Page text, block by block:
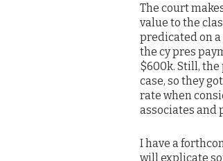
The court
value to the
predicated on
the cy pres
$600k. Still,
case, so they
rate when
associates and
I have a
will explicate